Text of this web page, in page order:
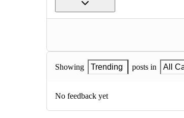
Showing Trending posts in All
No feedback yet